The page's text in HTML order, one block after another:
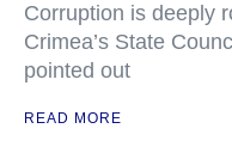
Corruption is deeply
Crimea’s State
pointed out
READ MORE